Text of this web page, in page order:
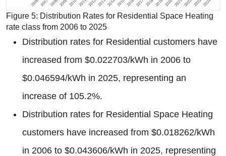
Figure 5: Distribution Rates for Residential Space Heating
rate class from 2006 to 2025
Distribution rates for Residential customers have
increased from $0.022703/kWh in 2006 to
$0.046594/kWh in 2025, representing an
increase of 105.2%.
Distribution rates for Residential Space Heating
customers have increased from $0.018262/kWh
in 2006 to $0.043606/kWh in 2025, representing